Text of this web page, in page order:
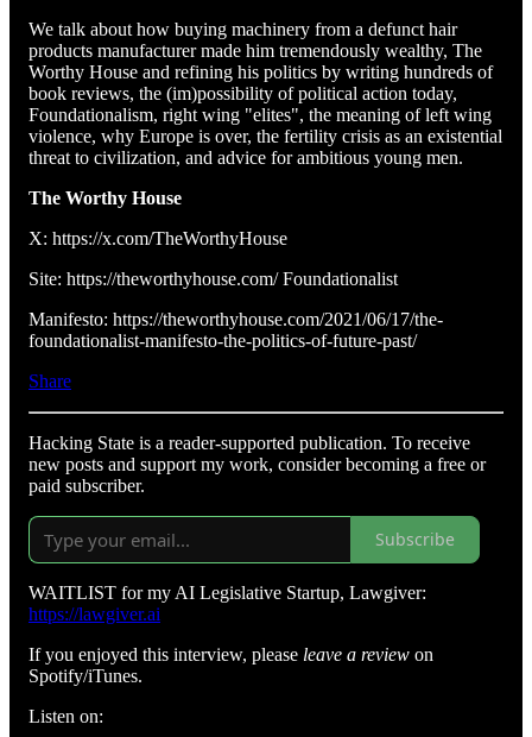
We talk about how buying machinery from a defunct hair
products manufacturer made him tremendously wealthy, The
Worthy House and refining his politics by writing hundreds of
book reviews, the (im)possibility of political action today,
Foundationalism, right wing "elites", the meaning of left wing
violence, why Europe is over, the fertility crisis as an existential
threat to civilization, and advice for ambitious young men.
The Worthy House
X: https://x.com/TheWorthyHouse
Site: https://theworthyhouse.com/ Foundationalist
Manifesto: https://theworthyhouse.com/2021/06/17/the-
foundationalist-manifesto-the-politics-of-future-past/
Share
Hacking State is a reader-supported publication. To receive
new posts and support my work, consider becoming a free or
paid subscriber.
Subscribe
WAITLIST for my AI Legislative Startup, Lawgiver:
https://lawgiver.ai
If you enjoyed this interview, please leave a review on
Spotify/iTunes.
Listen on: